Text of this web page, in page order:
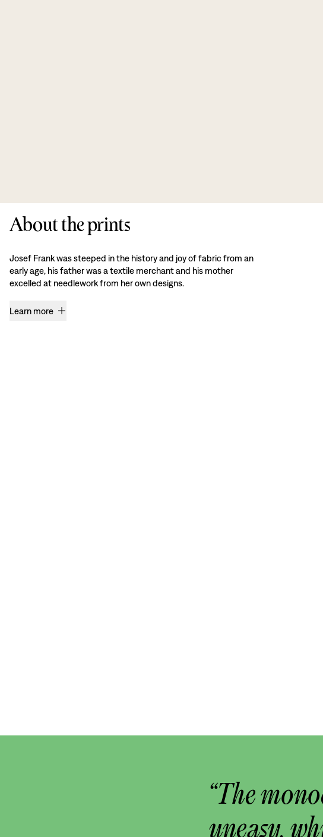
About the prints
Josef Frank was steeped in the history and joy of fabric from an
early age, his father was a textile merchant and his mother
excelled at needlework from her own designs.
Learn more
“The
uneasy,